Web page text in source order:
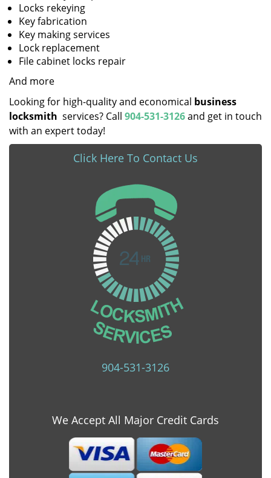
Locks rekeying
Key fabrication
Key making services
Lock replacement
File cabinet locks repair
And more
Looking for high-quality and economical business
locksmith services? Call 904-531-3126and get in touch
with an expert today!
Click Here To Contact Us
904-531-3126
We Accept All Major Credit Cards